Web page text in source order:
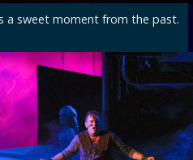
a sweet moment from the past.